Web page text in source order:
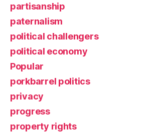
partisanship
paternalism
political challengers
political economy
Popular
porkbarrel politics
privacy
progress
property rights